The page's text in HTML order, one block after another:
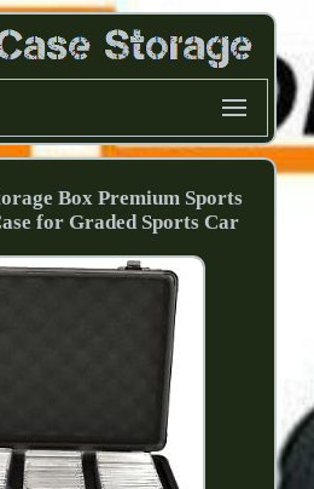
Box Premium Sports
for Graded Sports Car